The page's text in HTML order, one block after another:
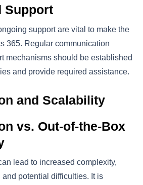
Support
support are vital to make the
365. Regular communication
mechanisms should be established
and provide required assistance.
and Scalability
vs. Out-of-the-Box
lead to increased complexity,
potential difficulties. It is